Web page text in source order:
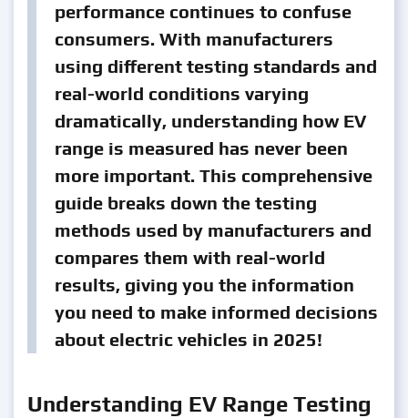
performance continues to confuse
consumers. With manufacturers
using different testing standards and
real-world conditions varying
dramatically, understanding how EV
range is measured has never been
more important. This comprehensive
guide breaks down the testing
methods used by manufacturers and
compares them with real-world
results, giving you the information
you need to make informed decisions
about electric vehicles in 2025!
Understanding EV Range Testing